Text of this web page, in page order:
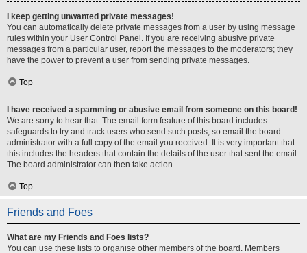
I keep getting unwanted private messages!
You can automatically delete private messages from a user by using message
rules within your User Control Panel. If you are receiving abusive private
messages from a particular user, report the messages to the moderators; they
have the power to prevent a user from sending private messages.
Top
I have received a spamming or abusive email from someone on this board!
We are sorry to hear that. The email form feature of this board includes
safeguards to try and track users who send such posts, so email the board
administrator with a full copy of the email you received. It is very important that
this includes the headers that contain the details of the user that sent the email.
The board administrator can then take action.
Top
Friends and Foes
What are my Friends and Foes lists?
You can use these lists to organise other members of the board. Members